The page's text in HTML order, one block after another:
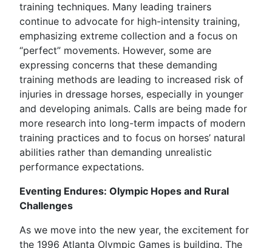
training techniques. Many leading trainers
continue to advocate for high-intensity training,
emphasizing extreme collection and a focus on
“perfect” movements. However, some are
expressing concerns that these demanding
training methods are leading to increased risk of
injuries in dressage horses, especially in younger
and developing animals. Calls are being made for
more research into long-term impacts of modern
training practices and to focus on horses’ natural
abilities rather than demanding unrealistic
performance expectations.
Eventing Endures: Olympic Hopes and Rural
Challenges
As we move into the new year, the excitement for
the 1996 Atlanta Olympic Games is building. The